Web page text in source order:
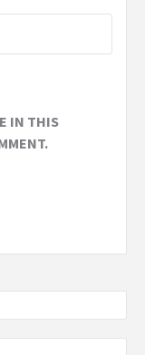
IN THIS